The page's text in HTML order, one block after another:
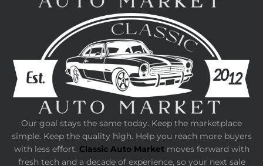
Our goal stays the same today. Keep the marketplace
simple. Keep the quality high. Help you reach more buyers
with less effort. Classic Auto Marketmoves forward with
fresh tech and a decade of experience, so your next sale